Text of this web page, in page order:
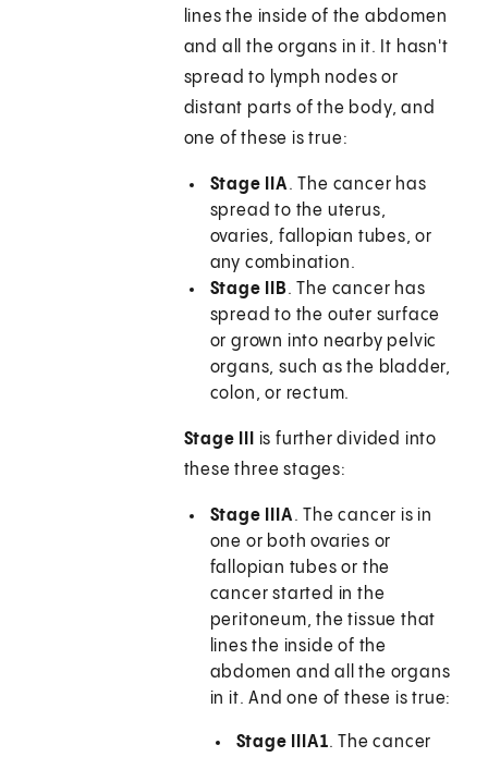
lines the inside of the abdomen
and all the organs in it. It hasn't
spread to lymph nodes or
distant parts of the body, and
one of these is true:
Stage IIA. The cancer has
spread to the uterus,
ovaries, fallopian tubes, or
any combination.
Stage IIB. The cancer has
spread to the outer surface
or grown into nearby pelvic
organs, such as the bladder,
colon, or rectum.
Stage III
is further divided into
these three stages:
Stage IIIA. The cancer is in
one or both ovaries or
fallopian tubes or the
cancer started in the
peritoneum, the tissue that
lines the inside of the
abdomen and all the organs
in it. And one of these is true:
Stage IIIA1. The cancer